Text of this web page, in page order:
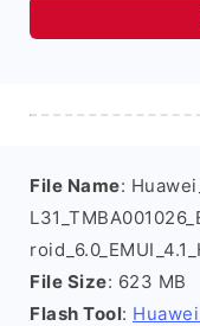
File Name:
File Size: 623 MB
Flash Tool: